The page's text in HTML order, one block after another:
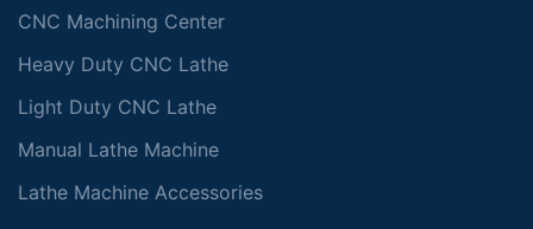
CNC Machining Center
Heavy Duty CNC Lathe
Light Duty CNC Lathe
Manual Lathe Machine
Lathe Machine Accessories